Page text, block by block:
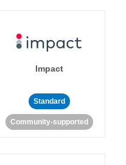
Impact
Standard
Community-supported